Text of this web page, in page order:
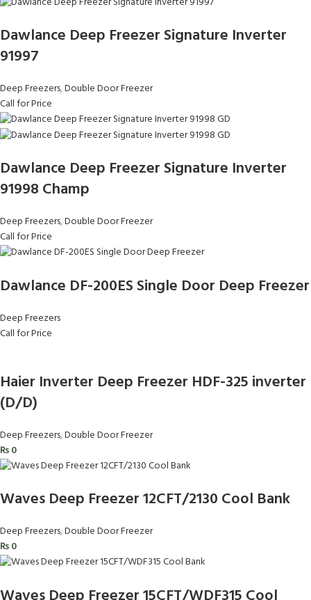
Dawlance Deep Freezer Signature Inverter
91997
Deep Freezers,Double Door Freezer
Call for Price
Dawlance Deep Freezer Signature Inverter
91998 Champ
Deep Freezers,Double Door Freezer
Call for Price
Dawlance DF-200ES Single Door Deep Freezer
Deep Freezers
Call for Price
Haier Inverter Deep Freezer HDF-325 inverter
(D/D)
Deep Freezers,Double Door Freezer
₨0
Waves Deep Freezer 12CFT/2130 Cool Bank
Deep Freezers,Double Door Freezer
₨0